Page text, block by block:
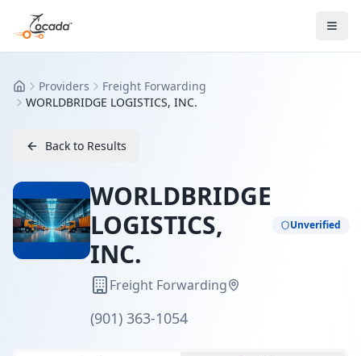
HomeProviders
Freight Forwarding
WORLDBRIDGE LOGISTICS, INC.
Back to Results
WORLDBRIDGE
LOGISTICS,
INC.
Unverified
Freight Forwarding
(901) 363-1054